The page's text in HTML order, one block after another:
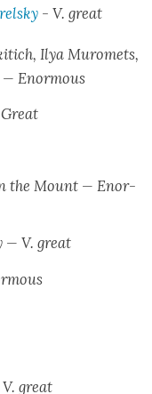
- V. great
Ilya Muromets,
— Enor­mous
the Mount — Enor­
—V. great
great